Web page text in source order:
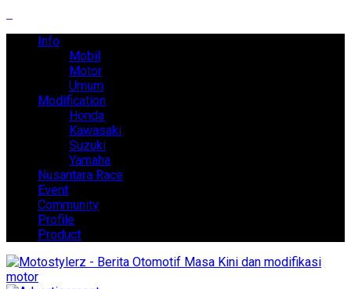
Info
Mobil
Motor
Umum
Modification
Honda
Kawasaki
Suzuki
Yamaha
Nusantara Race
Event
Community
Profile
Product